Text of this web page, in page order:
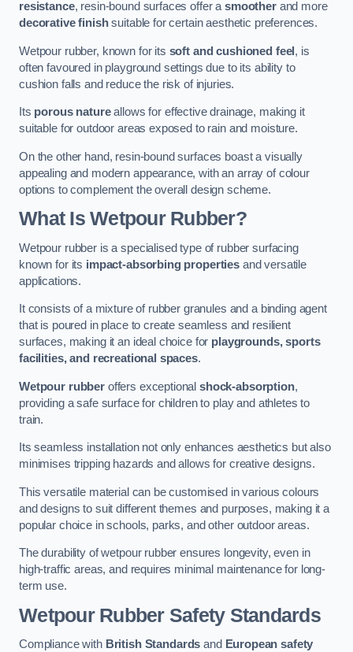
resistance, resin-bound surfaces offer asmootherand more
decorative finishsuitable for certain aesthetic preferences.
Wetpour rubber, known for its soft and cushioned feel, is
often favoured in playground settings due to its ability to
cushion falls and reduce the risk of injuries.
Its porous natureallows for effective drainage, making it
suitable for outdoor areas exposed to rain and moisture.
On the other hand, resin-bound surfaces boast a visually
appealing and modern appearance, with an array of colour
options to complement the overall design scheme.
What Is Wetpour Rubber?
Wetpour rubber is a specialised type of rubber surfacing
known for its impact-absorbing properties and versatile
applications.
It consists of a mixture of rubber granules and a binding agent
that is poured in place to create seamless and resilient
surfaces, making it an ideal choice for playgrounds, sports
facilities, and recreational spaces.
Wetpour rubberoffers exceptionalshock-absorption,
providing a safe surface for children to play and athletes to
train.
Its seamless installation not only enhances aesthetics but also
minimises tripping hazards and allows for creative designs.
This versatile material can be customised in various colours
and designs to suit different themes and purposes, making it a
popular choice in schools, parks, and other outdoor areas.
The durability of wetpour rubber ensures longevity, even in
high-traffic areas, and requires minimal maintenance for long-
term use.
Wetpour Rubber Safety Standards
Compliance with British Standards and European safety